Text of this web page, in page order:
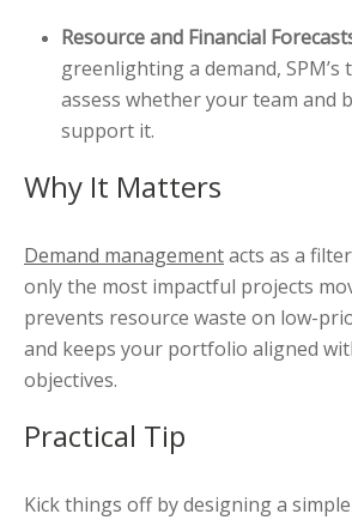
Resource and Financial
greenlighting a demand, SPM’s
assess whether your team and
support it.
Why It Matters
Demand managementacts as a
only the most impactful projects
prevents resource waste on low-
and keeps your portfolio aligned
objectives.
Practical Tip
Kick things off by designing a